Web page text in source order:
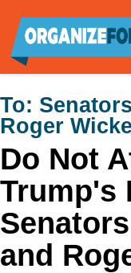
main
content
To:
Roger
Do Not
Trump's
and